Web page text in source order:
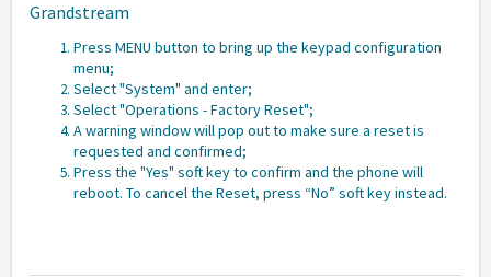
Grandstream
Press MENU button to bring up the keypad configuration
menu;
Select "System" and enter;
Select "Operations - Factory Reset";
A warning window will pop out to make sure a reset is
requested and confirmed;
Press the "Yes" soft key to confirm and the phone will
reboot. To cancel the Reset, press “No” soft key instead.